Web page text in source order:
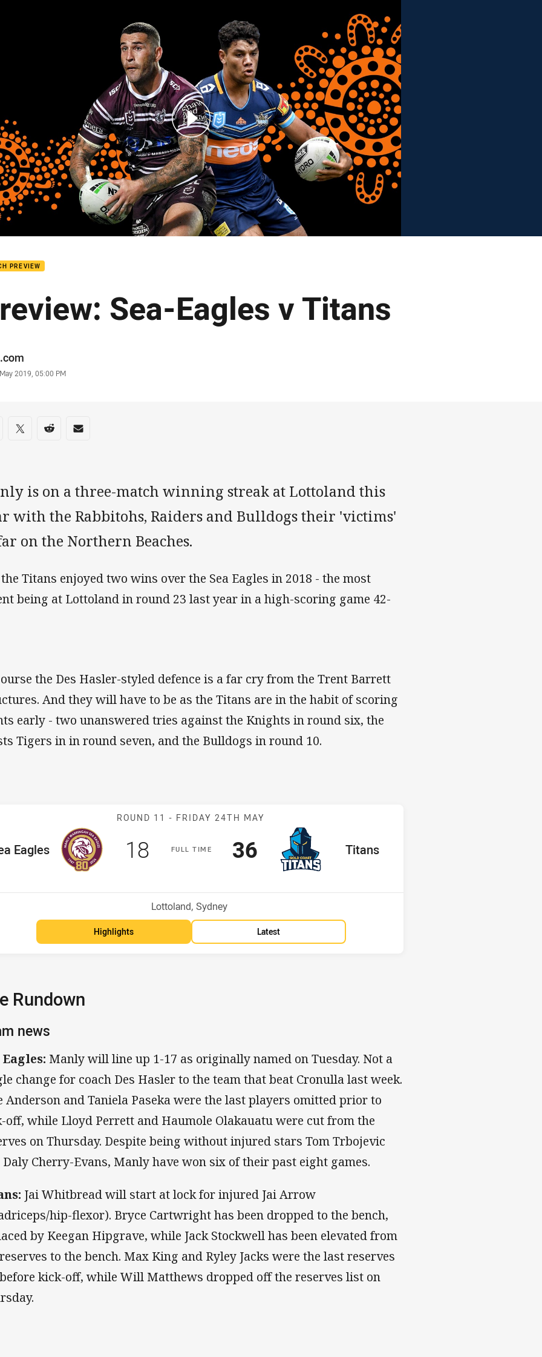
PREVIEW
Sea-Eagles v Titans
2019, 05:00 PM
on social media
via Facebook
Share via Twitter
Share via Reddit
Share via Email
is on a three-match winning streak at Lottoland this
with the Rabbitohs, Raiders and Bulldogs their 'victims'
on the Northern Beaches.
Titans enjoyed two wins over the Sea Eagles in 2018 - the most
being at Lottoland in round 23 last year in a high-scoring game 42-
the Des Hasler-styled defence is a far cry from the Trent Barrett
And they will have to be as the Titans are in the habit of scoring
early - two unanswered tries against the Knights in round six, the
Tigers in in round seven, and the Bulldogs in round 10.
Match: Sea Eagles v Titans
ROUND 11 - FRIDAY 24TH MAY
FULLT IME
Team
Eagles Scored
18 points away Team
Titans
Scored
36points
Venue:
Lottoland, Sydney
Highlights Latest
Rundown
news
Eagles: Manly will line up 1-17 as originally named on Tuesday. Not a
change for coach Des Hasler to the team that beat Cronulla last week.
Anderson and Taniela Paseka were the last players omitted prior to
off, while Lloyd Perrett and Haumole Olakauatu were cut from the
on Thursday. Despite being without injured stars Tom Trbojevic
Daly Cherry-Evans, Manly have won six of their past eight games.
Jai Whitbread will start at lock for injured Jai Arrow
hip-flexor). Bryce Cartwright has been dropped to the bench,
by Keegan Hipgrave, while Jack Stockwell has been elevated from
to the bench. Max King and Ryley Jacks were the last reserves
kick-off, while Will Matthews dropped off the reserves list on